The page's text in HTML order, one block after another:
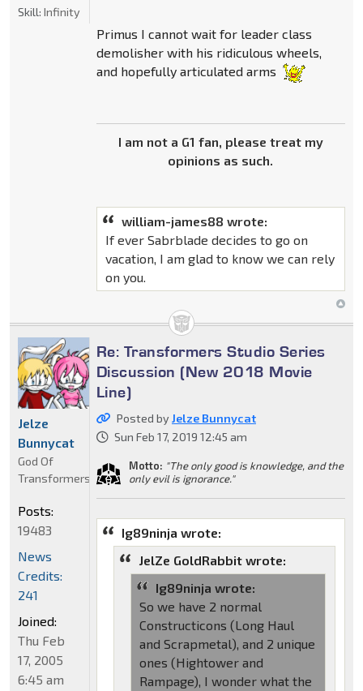
Primus I cannot wait for leader class
demolisher with his ridiculous wheels,
and hopefully articulated arms
I am not a G1 fan, please treat my
opinions as such.
william-james88 wrote:
If ever Sabrblade decides to go on
vacation, I am glad to know we can rely
on you.
Skill: Infinity
Re: Transformers Studio Series
Discussion (New 2018 Movie
Line)
Posted byJelze Bunnycat
Sun Feb 17, 2019 12:45 am
Motto: "The only good is knowledge, and the
only evil is ignorance."
Ig89ninja wrote:
JelZe GoldRabbit wrote:
Ig89ninja wrote:
So we have 2 normal
Constructicons (Long Haul
and Scrapmetal), and 2 unique
ones (Hightower and
Rampage), I wonder what the
Jelze
Bunnycat
God Of
Transformers
Posts:
19483
News
Credits:
241
Joined:
Thu Feb
17, 2005
6:45 am